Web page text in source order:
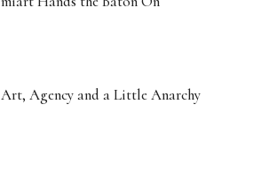
Art, Agency and a Little Anarchy